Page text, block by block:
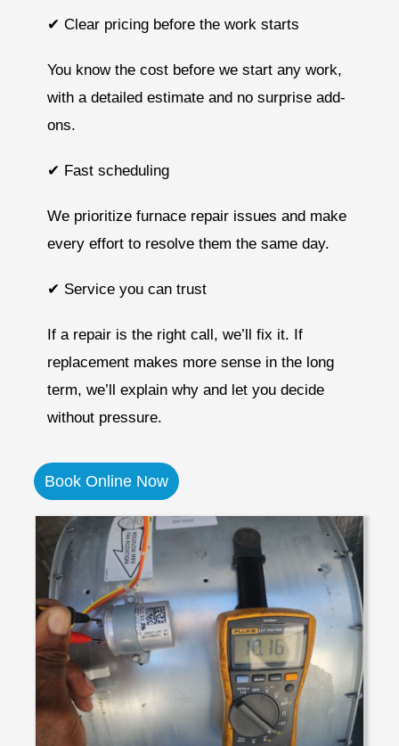
✔ Clear pricing before the work starts
You know the cost before we start any work,
with a detailed estimate and no surprise add-
ons.
✔ Fast scheduling
We prioritize furnace repair issues and make
every effort to resolve them the same day.
✔ Service you can trust
If a repair is the right call, we’ll fix it. If
replacement makes more sense in the long
term, we’ll explain why and let you decide
without pressure.
Book Online Now